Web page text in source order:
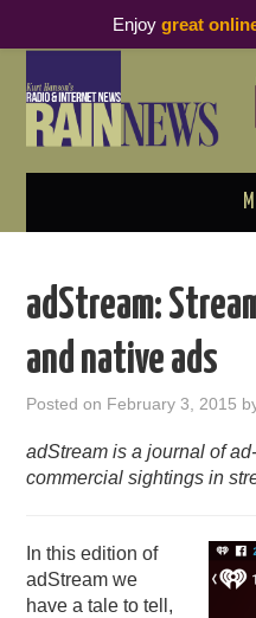
PODCAST BUSINESS
THOUGHT LEADERS
PODCASTING
adStream:
and native ads
Posted on February 3, 2015
adStream is a journal of
commercial sightings in
In this edition of
adStream we
have a tale to tell,
Enjoy great